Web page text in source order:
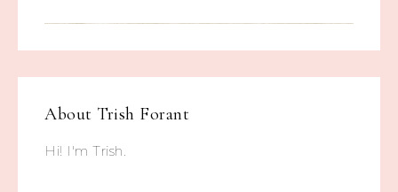
About Trish Forant
Hi! I'm Trish.